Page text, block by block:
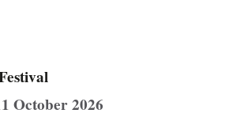
October 2026